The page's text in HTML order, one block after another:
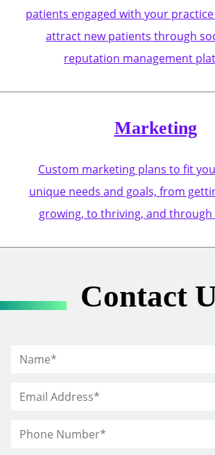
patients engaged with your
attract new patients through
reputation management
Marketing
Custom marketing plans to fit
unique needs and goals, from
growing, to thriving, and
Contact